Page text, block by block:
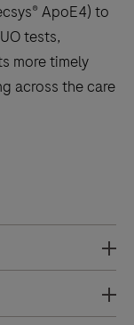
ApoE4) to
tests,
more timely
across the care